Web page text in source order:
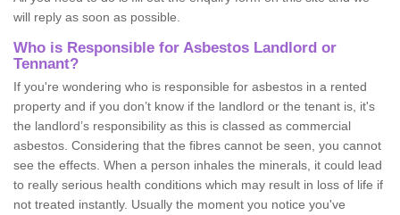
will reply as soon as possible.
Who is Responsible for Asbestos Landlord or
Tennant?
If you're wondering who is responsible for asbestos in a rented
property and if you don’t know if the landlord or the tenant is, it's
the landlord’s responsibility as this is classed as commercial
asbestos. Considering that the fibres cannot be seen, you cannot
see the effects. When a person inhales the minerals, it could lead
to really serious health conditions which may result in loss of life if
not treated instantly. Usually the moment you notice you've